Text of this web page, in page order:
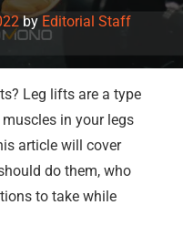
by Editorial Staff
Leg lifts are a type
in your legs
article will cover
do them, who
to take while